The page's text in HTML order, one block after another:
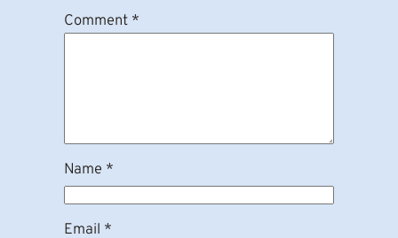
Comment *
Name *
Email *